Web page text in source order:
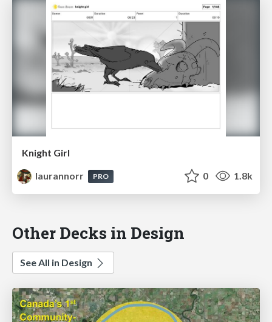
Knight Girl
laurannorr
PRO 0 1.8k
Other Decks in Design
See All in Design